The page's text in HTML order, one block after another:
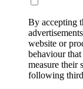
By accepting
website or
behaviour
measure their
following